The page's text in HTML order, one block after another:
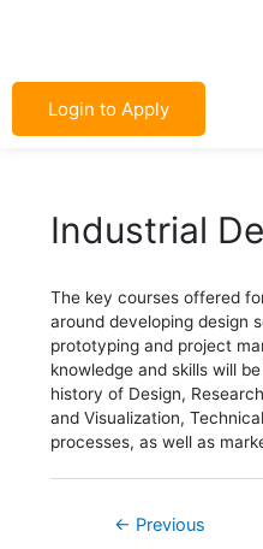
Login to Apply
Industrial
The key courses offered
around developing design
prototyping and project
knowledge and skills will
history of Design,
and Visualization,
processes, as well as
← Previous